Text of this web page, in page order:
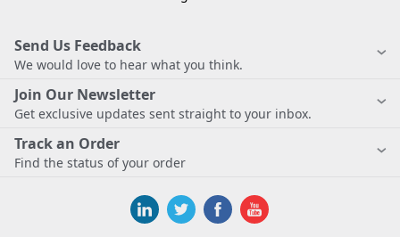
Send Us Feedback
We would love to hear what you think.
Join Our Newsletter
Get exclusive updates sent straight to your inbox.
Track an Order
Find the status of your order